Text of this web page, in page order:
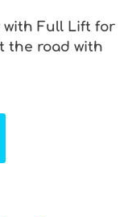
with Full Lift for
the road with